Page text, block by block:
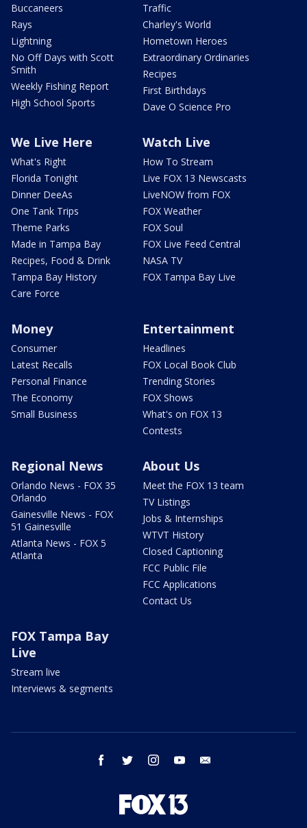
Buccaneers
Rays
Lightning
No Off Days with Scott
Smith
Weekly Fishing Report
High School Sports
Traffic
Charley's World
Hometown Heroes
Extraordinary Ordinaries
Recipes
First Birthdays
Dave O Science Pro
We Live Here
What's Right
Florida Tonight
Dinner DeeAs
One Tank Trips
Theme Parks
Made in Tampa Bay
Recipes, Food & Drink
Tampa Bay History
Care Force
Watch Live
How To Stream
Live FOX 13 Newscasts
LiveNOW from FOX
FOX Weather
FOX Soul
FOX Live Feed Central
NASA TV
FOX Tampa Bay Live
Money
Consumer
Latest Recalls
Personal Finance
The Economy
Small Business
Entertainment
Headlines
FOX Local Book Club
Trending Stories
FOX Shows
What's on FOX 13
Contests
Regional News
Orlando News - FOX 35
Orlando
Gainesville News - FOX
51 Gainesville
Atlanta News - FOX 5
Atlanta
About Us
Meet the FOX 13 team
TV Listings
Jobs & Internships
WTVT History
Closed Captioning
FCC Public File
FCC Applications
Contact Us
FOX Tampa Bay
Live
Stream live
Interviews & segments
facebook twitter instagram youtube